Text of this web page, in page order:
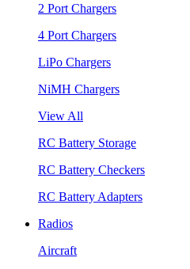
2 Port Chargers
4 Port Chargers
LiPo Chargers
NiMH Chargers
View All
RC Battery Storage
RC Battery Checkers
RC Battery Adapters
Radios
Aircraft